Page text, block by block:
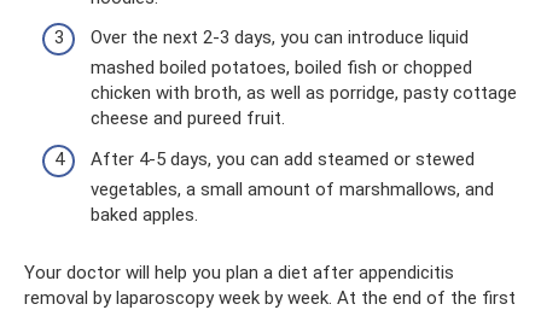
Over the next 2-3 days, you can introduce liquid
mashed boiled potatoes, boiled fish or chopped
chicken with broth, as well as porridge, pasty cottage
cheese and pureed fruit.
After 4-5 days, you can add steamed or stewed
vegetables, a small amount of marshmallows, and
baked apples.
Your doctor will help you plan a diet after appendicitis
removal by laparoscopy week by week. At the end of the first